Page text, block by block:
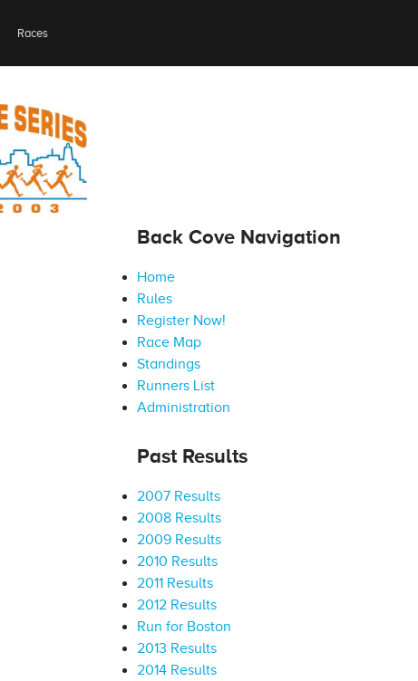
Races
Back Cove Navigation
Home
Rules
Register Now!
Race Map
Standings
Runners List
Administration
Past Results
2007 Results
2008 Results
2009 Results
2010 Results
2011 Results
2012 Results
Run for Boston
2013 Results
2014 Results